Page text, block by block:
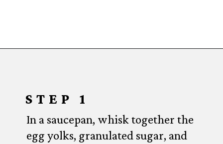
In a saucepan, whisk together the
egg yolks, granulated sugar, and
STEP 1